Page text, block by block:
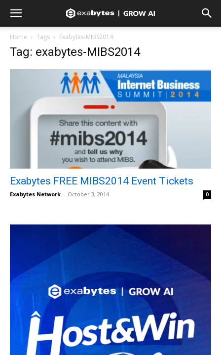
Home Tags Exabytes-MIBS2014
Tag: exabytes-MIBS2014
Exabytes FREE MIBS2014 Event Tickets
Exabytes Network - October 3, 2014 0